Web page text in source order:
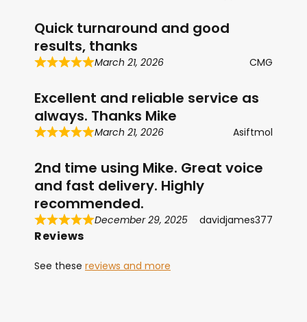
Quick turnaround and good
results, thanks
March 21, 2026 CMG
Excellent and reliable service as
always. Thanks Mike
March 21, 2026 Asiftmol
2nd time using Mike. Great voice
and fast delivery. Highly
recommended.
December 29, 2025 davidjames377
Reviews
See these reviews and more